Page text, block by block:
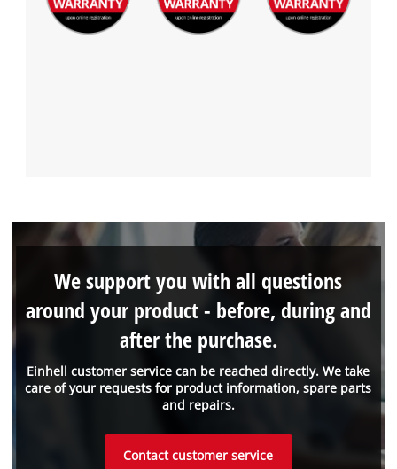
Einhell customer service can be reached directly. We take
care of your requests for product information, spare parts
and repairs.
We support you with all questions
around your product - before, during and
after the purchase.
Contact customer service